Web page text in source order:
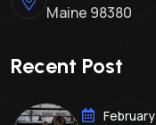
Maine 98380
Recent Post